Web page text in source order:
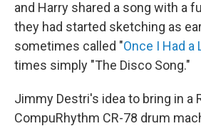
and Harry shared a song with a
they had started sketching as
sometimes called "Once I Had a
times simply "The Disco Song."
Jimmy Destri's idea to bring in a
CompuRhythm CR-78 drum